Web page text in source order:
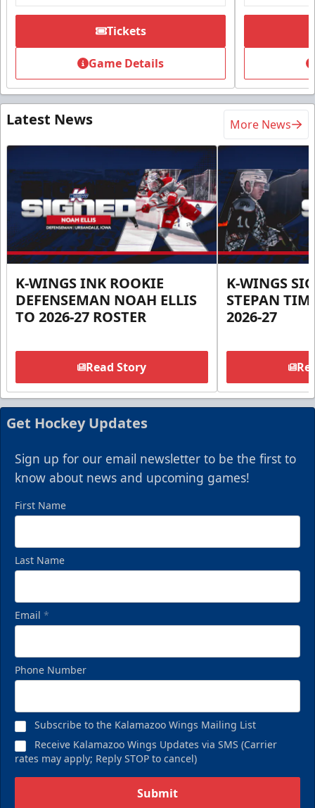
Tickets
Game Details
Latest News More News
K-WINGS INK ROOKIE
DEFENSEMAN NOAH ELLIS
TO 2026-27 ROSTER
Read Story
K-WINGS
STEPAN
2026-27
Get Hockey Updates
Sign up for our email newsletter to be the first to
know about news and upcoming games!
First Name
Last Name
Email *
Phone Number
Subscribe to the Kalamazoo Wings Mailing List
Receive Kalamazoo Wings Updates via SMS (Carrier
rates may apply; Reply STOP to cancel)
Submit